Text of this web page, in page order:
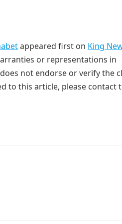
appeared first on King
or representations in
not endorse or verify the
to this article, please contact